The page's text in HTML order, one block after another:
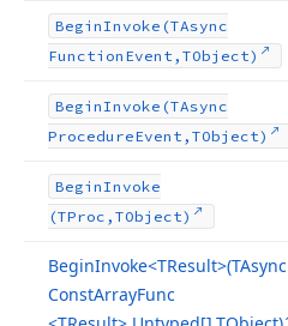
BeginInvoke (TAsync
Function Event,TObject)
BeginInvoke (TAsync
ProcedureEvent,TObject)
BeginInvoke
(TProc,TObject)
BeginInvoke<TResult>(TAsync
ConstArrayFunc